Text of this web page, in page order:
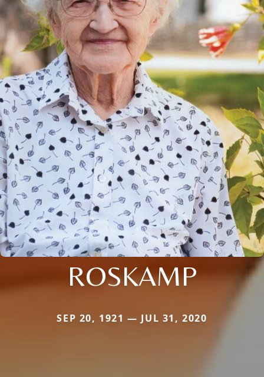
ROSKAMP
SEP 20, 1921 — JUL 31, 2020